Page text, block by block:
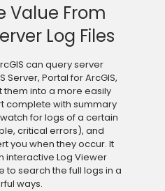
Value From
Log Files
can query server
Server, Portal for ArcGIS,
them into a more easily
complete with summary
for logs of a certain
critical errors), and
you when they occur. It
interactive Log Viewer
to search the full logs in a
ways.